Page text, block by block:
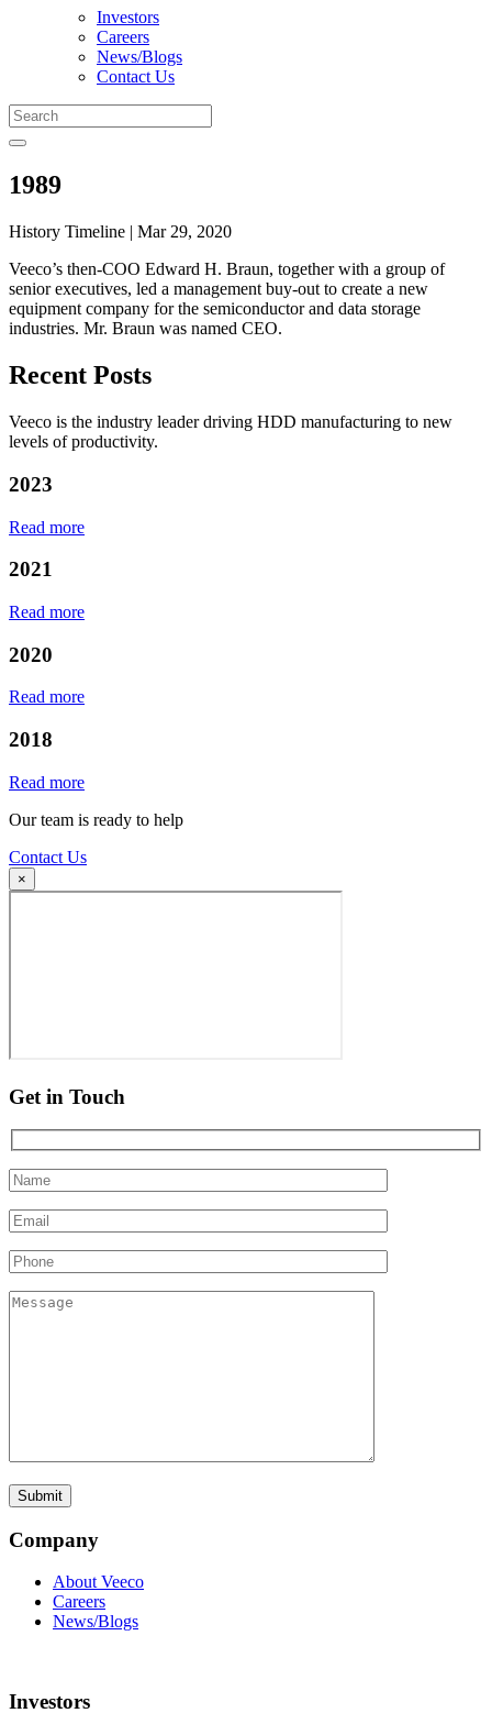
Investors
Careers
News/Blogs
Contact Us
1989
History Timeline | Mar 29, 2020
Veeco’s then-COO Edward H. Braun, together with a group of
senior executives, led a management buy-out to create a new
equipment company for the semiconductor and data storage
industries. Mr. Braun was named CEO.
Recent Posts
Veeco is the industry leader driving HDD manufacturing to new
levels of productivity.
2023
Read more
2021
Read more
2020
Read more
2018
Read more
Our team is ready to help
Contact Us
×
Get in Touch
Company
About Veeco
Careers
News/Blogs
Investors